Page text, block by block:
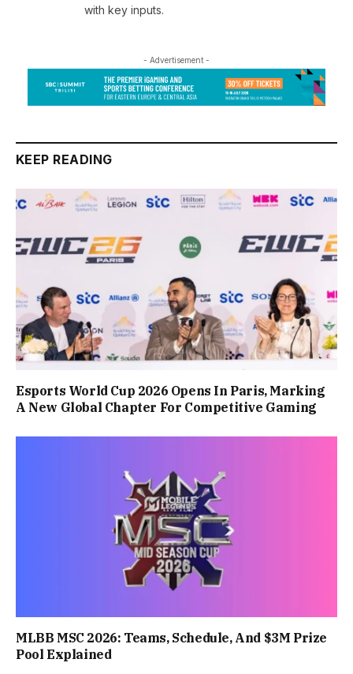
with key inputs.
- Advertisement -
KEEP READING
Esports World Cup 2026 Opens In Paris, Marking
A New Global Chapter For Competitive Gaming
MLBB MSC 2026: Teams, Schedule, And $3M Prize
Pool Explained